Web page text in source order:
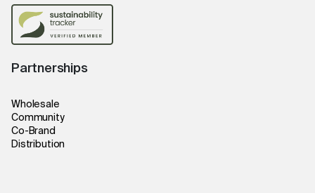
Partnerships
Wholesale
Community
Co-Brand
Distribution